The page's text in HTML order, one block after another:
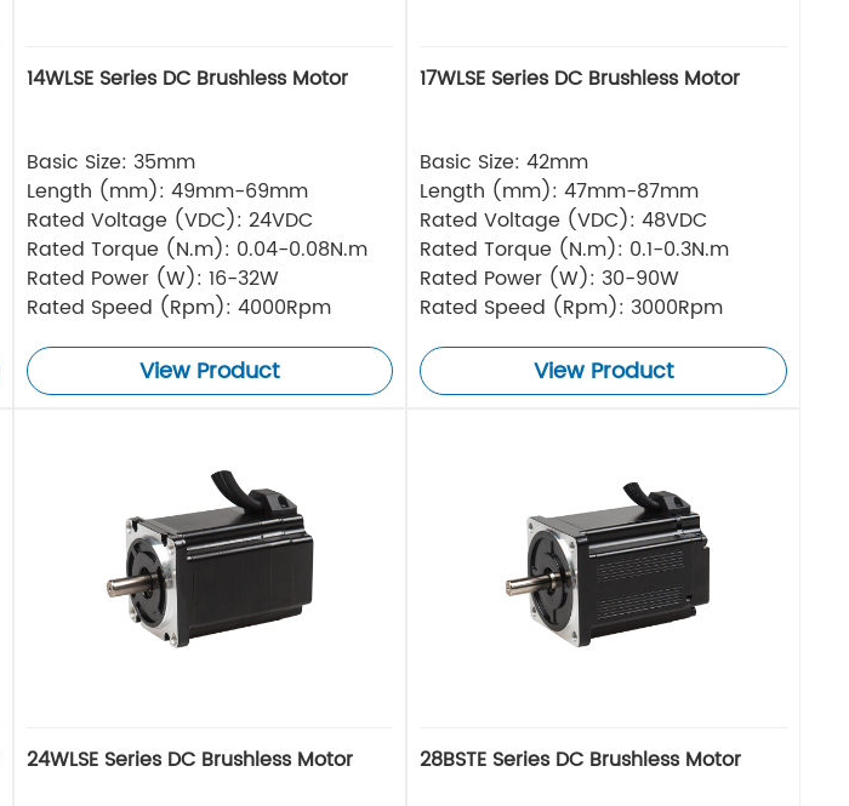
14WLSE Series DC Brushless Motor
Basic Size: 35mm
Length (mm): 49mm-69mm
Rated Voltage (VDC): 24VDC
Rated Torque (N.m): 0.04-0.08N.m
Rated Power (W): 16-32W
Rated Speed (Rpm): 4000Rpm
View Product
17WLSE Series DC Brushless Motor
Basic Size: 42mm
Length (mm): 47mm-87mm
Rated Voltage (VDC): 48VDC
Rated Torque (N.m): 0.1-0.3N.m
Rated Power (W): 30-90W
Rated Speed (Rpm): 3000Rpm
View Product
24WLSE Series DC Brushless Motor 28BSTE Series DC Brushless Motor